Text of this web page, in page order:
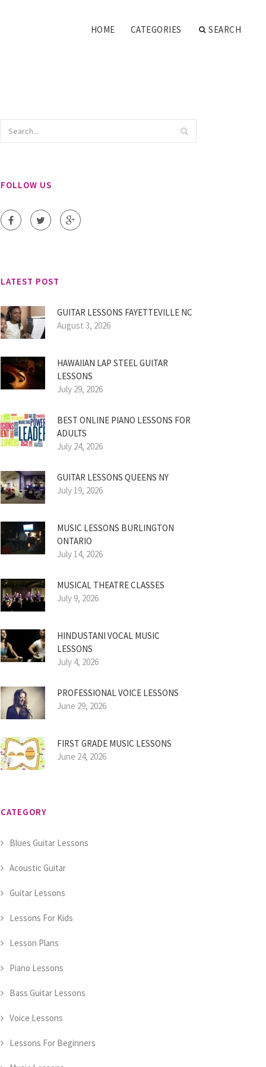
HOME CATEGORIES SEARCH
FOLLOW US
LATEST POST
GUITAR LESSONS FAYETTEVILLE NC
August 3, 2026
HAWAIIAN LAP STEEL GUITAR
LESSONS
July 29, 2026
BEST ONLINE PIANO LESSONS FOR
ADULTS
July 24, 2026
GUITAR LESSONS QUEENS NY
July 19, 2026
MUSIC LESSONS BURLINGTON
ONTARIO
July 14, 2026
MUSICAL THEATRE CLASSES
July 9, 2026
HINDUSTANI VOCAL MUSIC
LESSONS
July 4, 2026
PROFESSIONAL VOICE LESSONS
June 29, 2026
FIRST GRADE MUSIC LESSONS
June 24, 2026
CATEGORY
Blues Guitar Lessons
Acoustic Guitar
Guitar Lessons
Lessons For Kids
Lesson Plans
Piano Lessons
Bass Guitar Lessons
Voice Lessons
Lessons For Beginners